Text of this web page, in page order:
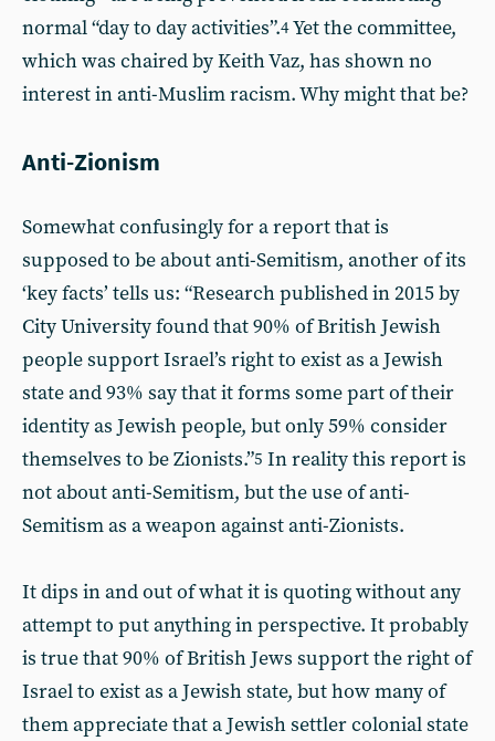
normal “day to day activities”.4Yet the committee,
which was chaired by Keith Vaz, has shown no
interest in anti-Muslim racism. Why might that be?
Anti-Zionism
Somewhat confusingly for a report that is
supposed to be about anti-Semitism, another of its
‘key facts’ tells us: “Research published in 2015 by
City University found that 90% of British Jewish
people support Israel’s right to exist as a Jewish
state and 93% say that it forms some part of their
identity as Jewish people, but only 59% consider
themselves to be Zionists.”5 In reality this report is
not about anti-Semitism, but the use of anti-
Semitism as a weapon against anti-Zionists.
It dips in and out of what it is quoting without any
attempt to put anything in perspective. It probably
is true that 90% of British Jews support the right of
Israel to exist as a Jewish state, but how many of
them appreciate that a Jewish settler colonial state